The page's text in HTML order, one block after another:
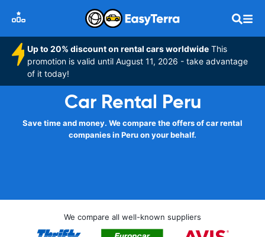
Up to 20% discount on rental cars worldwide This
promotion is valid until August 11, 2026 - take advantage
of it today!
Car Rental Peru
Save time and money. We compare the offers of car rental
companies in Peru on your behalf.
We compare all well-known suppliers